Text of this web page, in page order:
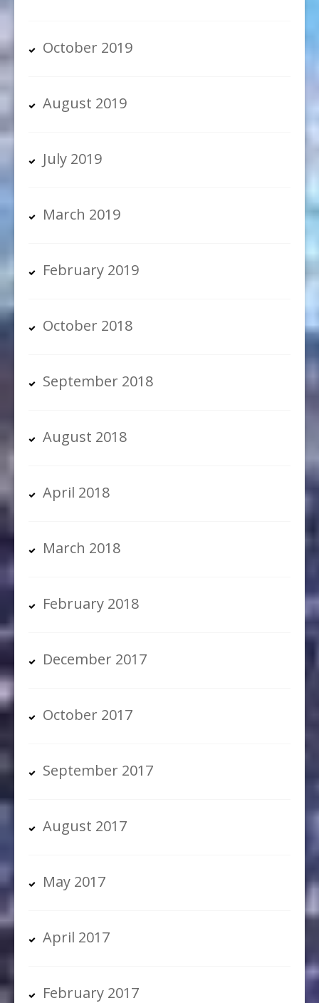
October 2019
August 2019
July 2019
March 2019
February 2019
October 2018
September 2018
August 2018
April 2018
March 2018
February 2018
December 2017
October 2017
September 2017
August 2017
May 2017
April 2017
February 2017